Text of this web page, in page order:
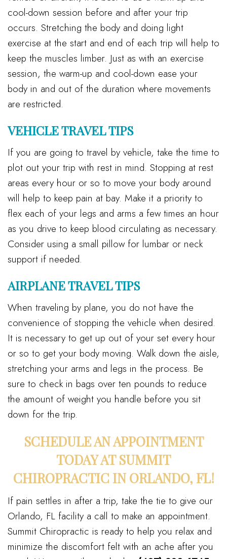
cool-down session before and after your trip
occurs. Stretching the body and doing light
exercise at the start and end of each trip will help to
keep the muscles limber. Just as with an exercise
session, the warm-up and cool-down ease your
body in and out of the duration where movements
are restricted.
VEHICLE TRAVEL TIPS
If you are going to travel by vehicle, take the time to
plot out your trip with rest in mind. Stopping at rest
areas every hour or so to move your body around
will help to keep pain at bay. Make it a priority to
flex each of your legs and arms a few times an hour
as you drive to keep blood circulating as necessary.
Consider using a small pillow for lumbar or neck
support if needed.
AIRPLANE TRAVEL TIPS
When traveling by plane, you do not have the
convenience of stopping the vehicle when desired.
It is necessary to get up out of your set every hour
or so to get your body moving. Walk down the aisle,
stretching your arms and legs in the process. Be
sure to check in bags over ten pounds to reduce
the amount of weight you handle before you sit
down for the trip.
SCHEDULE AN APPOINTMENT
TODAY AT SUMMIT
CHIROPRACTIC IN ORLANDO, FL!
If pain settles in after a trip, take the tie to give our
Orlando, FL facility a call to make an appointment.
Summit Chiropractic is ready to help you relax and
minimize the discomfort felt with an ache after you